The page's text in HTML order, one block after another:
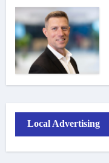
Local Advertising